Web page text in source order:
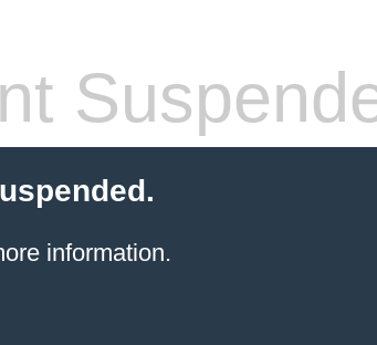
information.